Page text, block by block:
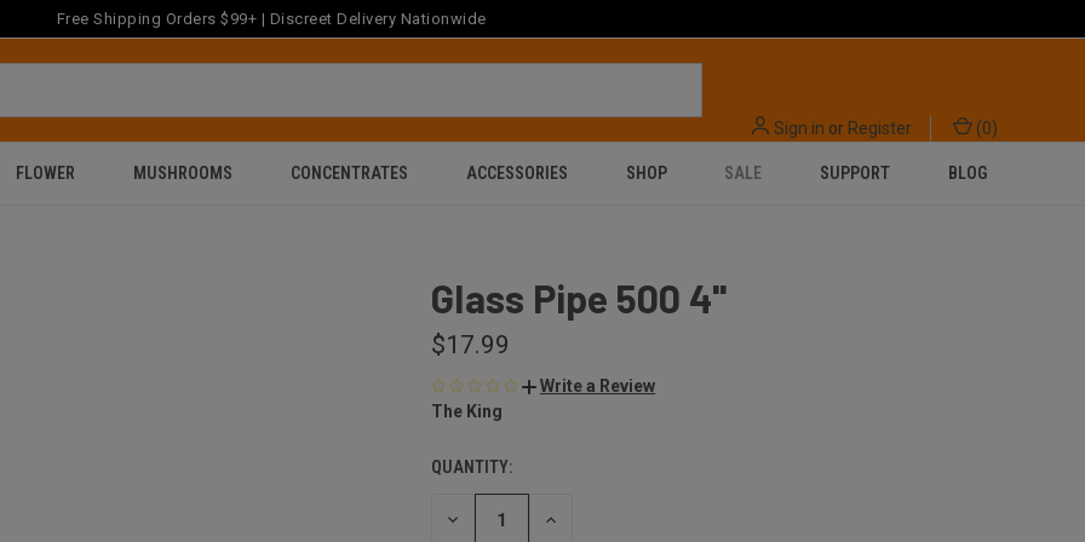
Free Shipping Orders $99+ | Discreet Delivery Nationwide
Sign in or Register (0)
FLOWER MUSHROOMS CONCENTRATES ACCESSORIES SHOP SALE SUPPORT BLOG
Glass Pipe 500 4''
$17.99
Write a Review
The King
QUANTITY:
DECREASE INCREASE